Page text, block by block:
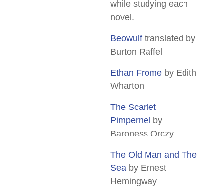
while studying each
novel.
Beowulf translated by
Burton Raffel
Ethan Frome by Edith
Wharton
The Scarlet
Pimpernel by
Baroness Orczy
The Old Man and The
Sea by Ernest
Hemingway